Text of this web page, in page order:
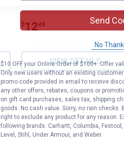
Price:
$12
. 49
VIEW DETAILS
Send
No
$10 OFF your Online Order of $100+. Offer
Only new users without an existing
promo code provided in email to receive
any other offers, rebates, coupons or
on gift card purchases, sales tax, shipping
goods. No cash value. Sorry, no rain checks.
right to exclude any product for any reason.
following brands. Carhartt, Columbia,
Level, Stihl, Under Armour, and Weber.